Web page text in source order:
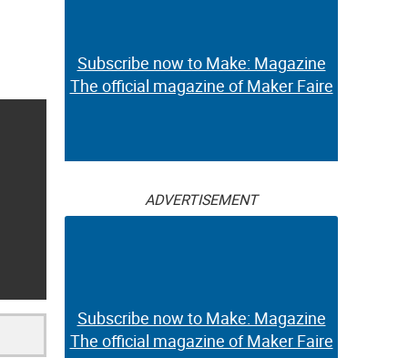
Subscribe now to Make: Magazine
The official magazine of Maker Faire
ADVERTISEMENT
Subscribe now to Make: Magazine
The official magazine of Maker Faire